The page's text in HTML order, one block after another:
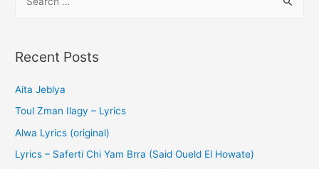
Recent Posts
Aita Jeblya
Toul Zman Ilagy – Lyrics
Alwa Lyrics (original)
Lyrics – Saferti Chi Yam Brra (Said Oueld El Howate)